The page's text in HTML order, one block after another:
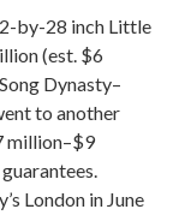
by-28 inch Little
(est. $6
Dynasty–
to another
million–$9
London in June